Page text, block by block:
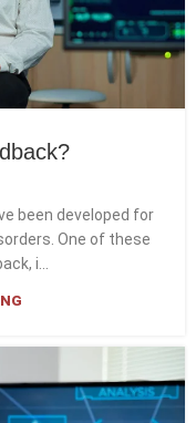
been developed for
One of these
i...